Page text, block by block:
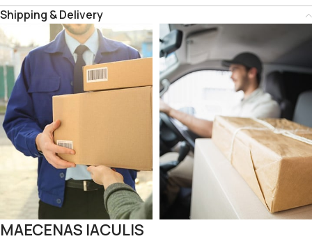
Shipping & Delivery
MAECENAS IACULIS